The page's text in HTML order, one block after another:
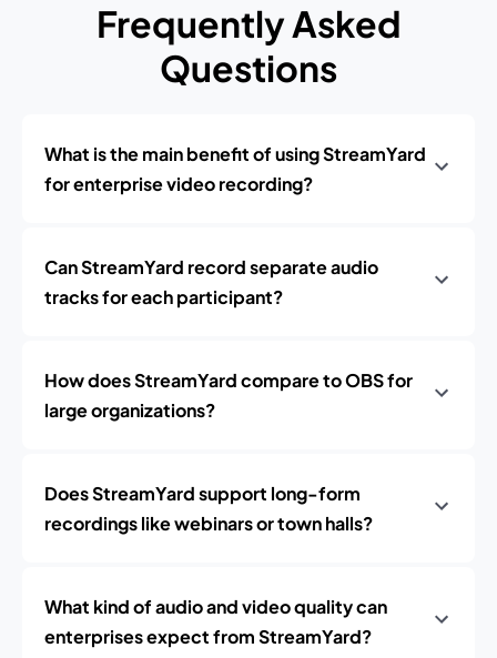
Frequently Asked
Questions
What is the main benefit of using StreamYard
for enterprise video recording?
Can StreamYard record separate audio
tracks for each participant?
How does StreamYard compare to OBS for
large organizations?
Does StreamYard support long-form
recordings like webinars or town halls?
What kind of audio and video quality can
enterprises expect from StreamYard?